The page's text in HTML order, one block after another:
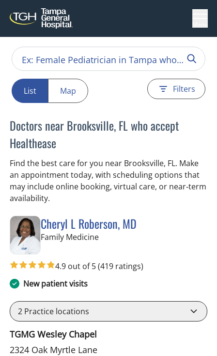
List Map Filters
Doctors near Brooksville, FL who accept
Healthease
Find the best care for you near Brooksville, FL. Make
an appointment today, with scheduling options that
may include online booking, virtual care, or near‑term
availability.
Cheryl L Roberson, MD
Family Medicinein Wesley Chapel, FL
4.9 out of 5(419 ratings)
New patient visits
2 Practice locations
TGMG Wesley Chapel
2324 Oak Myrtle Lane